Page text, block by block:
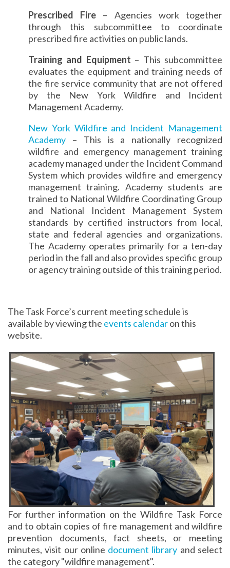
Prescribed Fire – Agencies work together
through this subcommittee to coordinate
prescribed fire activities on public lands.
Training and Equipment – This subcommittee
evaluates the equipment and training needs of
the fire service community that are not offered
by the New York Wildfire and Incident
Management Academy.
New York Wildfire and Incident Management
Academy – This is a nationally recognized
wildfire and emergency management training
academy managed under the Incident Command
System which provides wildfire and emergency
management training. Academy students are
trained to National Wildfire Coordinating Group
and National Incident Management System
standards by certified instructors from local,
state and federal agencies and organizations.
The Academy operates primarily for a ten-day
period in the fall and also provides specific group
or agency training outside of this training period.
The Task Force’s current meeting schedule is
available by viewing the events calendaron this
website.
For further information on the Wildfire Task Force
and to obtain copies of fire management and wildfire
prevention documents, fact sheets, or meeting
minutes, visit our online document library and select
the category "wildfire management".